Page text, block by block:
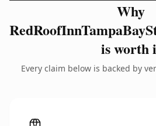
Why
is worth
Every claim below is backed by